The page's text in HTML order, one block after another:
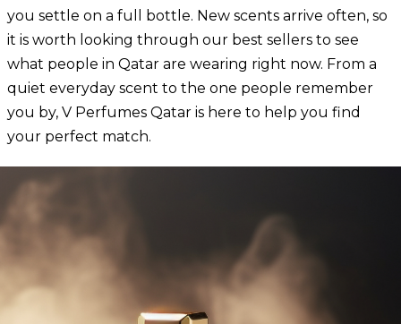
you settle on a full bottle. New scents arrive often, so
it is worth looking through our best sellers to see
what people in Qatar are wearing right now. From a
quiet everyday scent to the one people remember
you by, V Perfumes Qatar is here to help you find
your perfect match.